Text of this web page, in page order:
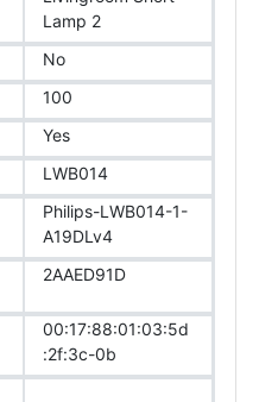
Lamp 2
No
100
Yes
LWB014
Philips-LWB014-1-
A19DLv4
2AAED91D
00:17:88:01:03:5d
:2f:3c-0b